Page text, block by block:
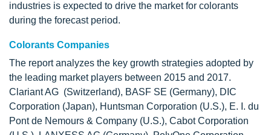
industries is expected to drive the market for colorants
during the forecast period.
Colorants Companies
The report analyzes the key growth strategies adopted by
the leading market players between 2015 and 2017.
Clariant AG (Switzerland), BASF SE (Germany), DIC
Corporation (Japan), Huntsman Corporation (U.S.), E. I. du
Pont de Nemours & Company (U.S.), Cabot Corporation